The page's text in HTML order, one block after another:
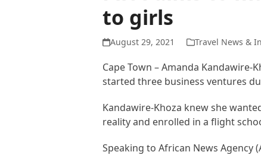
to girls
August 29, 2021 Travel News &
Cape Town – Amanda
started three business ventures
Kandawire-Khoza knew she
reality and enrolled in a flight
Speaking to African News Agency